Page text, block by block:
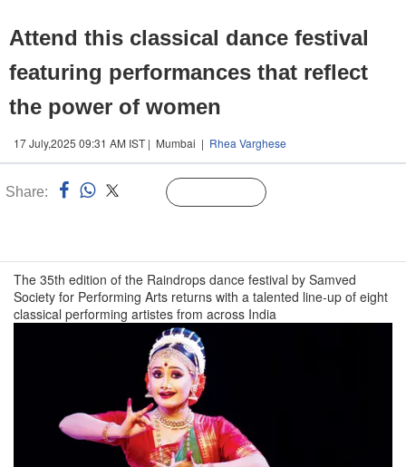
Attend this classical dance festival
featuring performances that reflect
the power of women
17 July,2025 09:31 AM IST | Mumbai | Rhea Varghese
Share:
The 35th edition of the Raindrops dance festival by Samved
Society for Performing Arts returns with a talented line-up of eight
classical performing artistes from across India